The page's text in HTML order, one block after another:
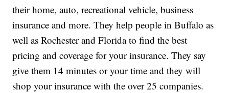
their home, auto, recreational vehicle, business
insurance and more. They help people in Buffalo as
well as Rochester and Florida to find the best
pricing and coverage for your insurance. They say
give them 14 minutes or your time and they will
shop your insurance with the over 25 companies.